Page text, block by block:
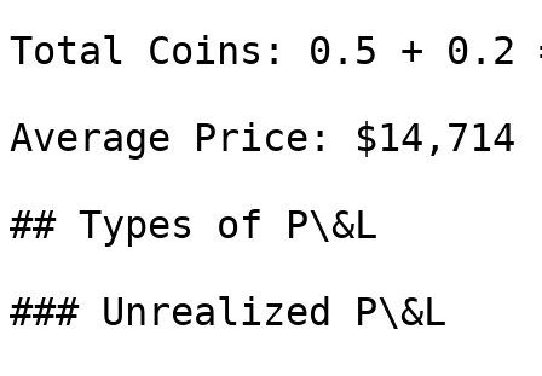
Total Coins: 0.5 + 0.2
Average Price: $14,714
## Types of P\&L
### Unrealized P\&L